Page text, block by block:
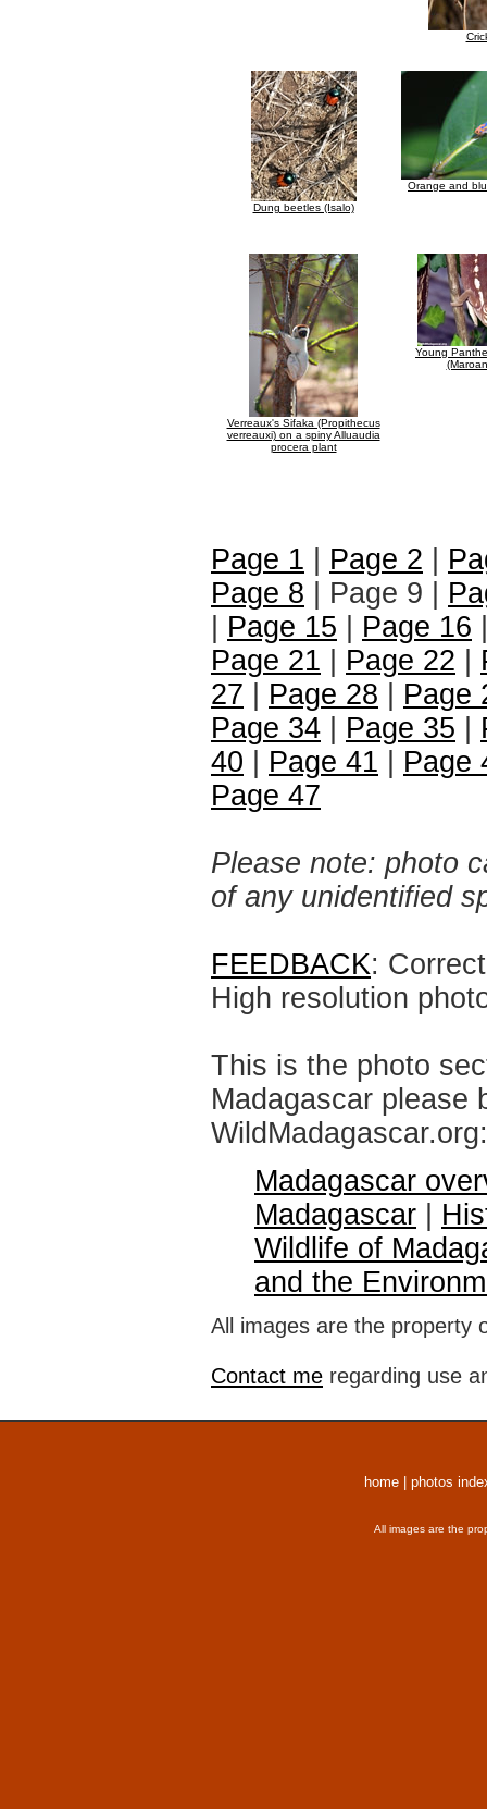
Dung beetles (Isalo)
Orange and
Verreaux's Sifaka (Propithecus
verreauxi) on a spiny Alluaudia
procera plant
Young
Page 1 Page 2
Page 8 | Page 9 |
Page 15 Page 16
Page 21
Page 22
27
Page 28
Page
Page 34
Page 35
40
Page 41
Page
Page 47
Please note: photo
of any unidentified
FEEDBACK:
High resolution
This is the photo
Madagascar please
WildMadagascar.org:
Madagascar
Madagascar
Wildlife of
and the
All images are the property
Contact me regarding use
home photos
All images are the